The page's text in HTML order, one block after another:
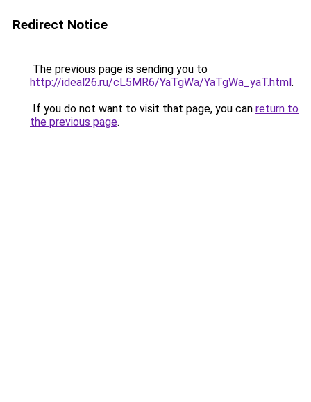
Redirect Notice
The previous page is sending you to
http://ideal26.ru/cL5MR6/YaTgWa/YaTgWa_yaT.html.
If you do not want to visit that page, you can return to
the previous page.